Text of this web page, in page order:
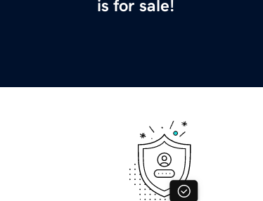
is for sale!